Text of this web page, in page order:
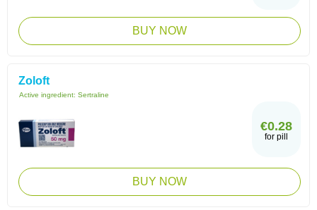
BUY NOW
Zoloft
Active ingredient: Sertraline
€0.28
for pill
BUY NOW